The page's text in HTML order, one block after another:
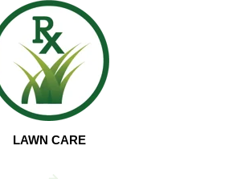
LAWN CARE